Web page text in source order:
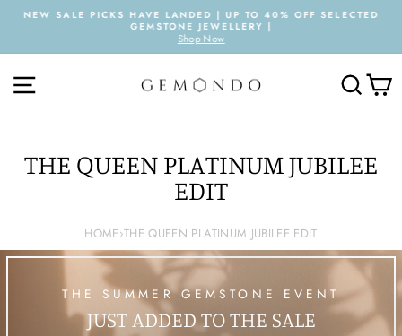
Pause
slideshow
NEW SALE PICKS HAVE LANDED | UP TO 40% OFF SELECTED
GEMSTONE JEWELLERY |
Shop Now
THE QUEEN PLATINUM JUBILEE
EDIT
HOME›THE QUEEN PLATINUM JUBILEE EDIT
THE SUMMER GEMSTONE EVENT
JUST ADDED TO THE SALE